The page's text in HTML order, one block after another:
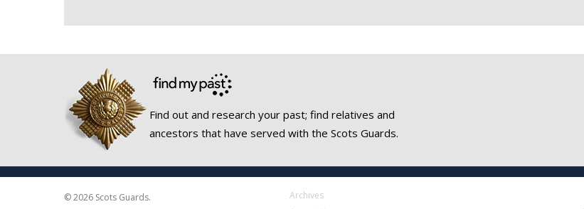
Find out and research your past; find relatives and
ancestors that have served with the Scots Guards.
© 2026 Scots Guards.
Archives